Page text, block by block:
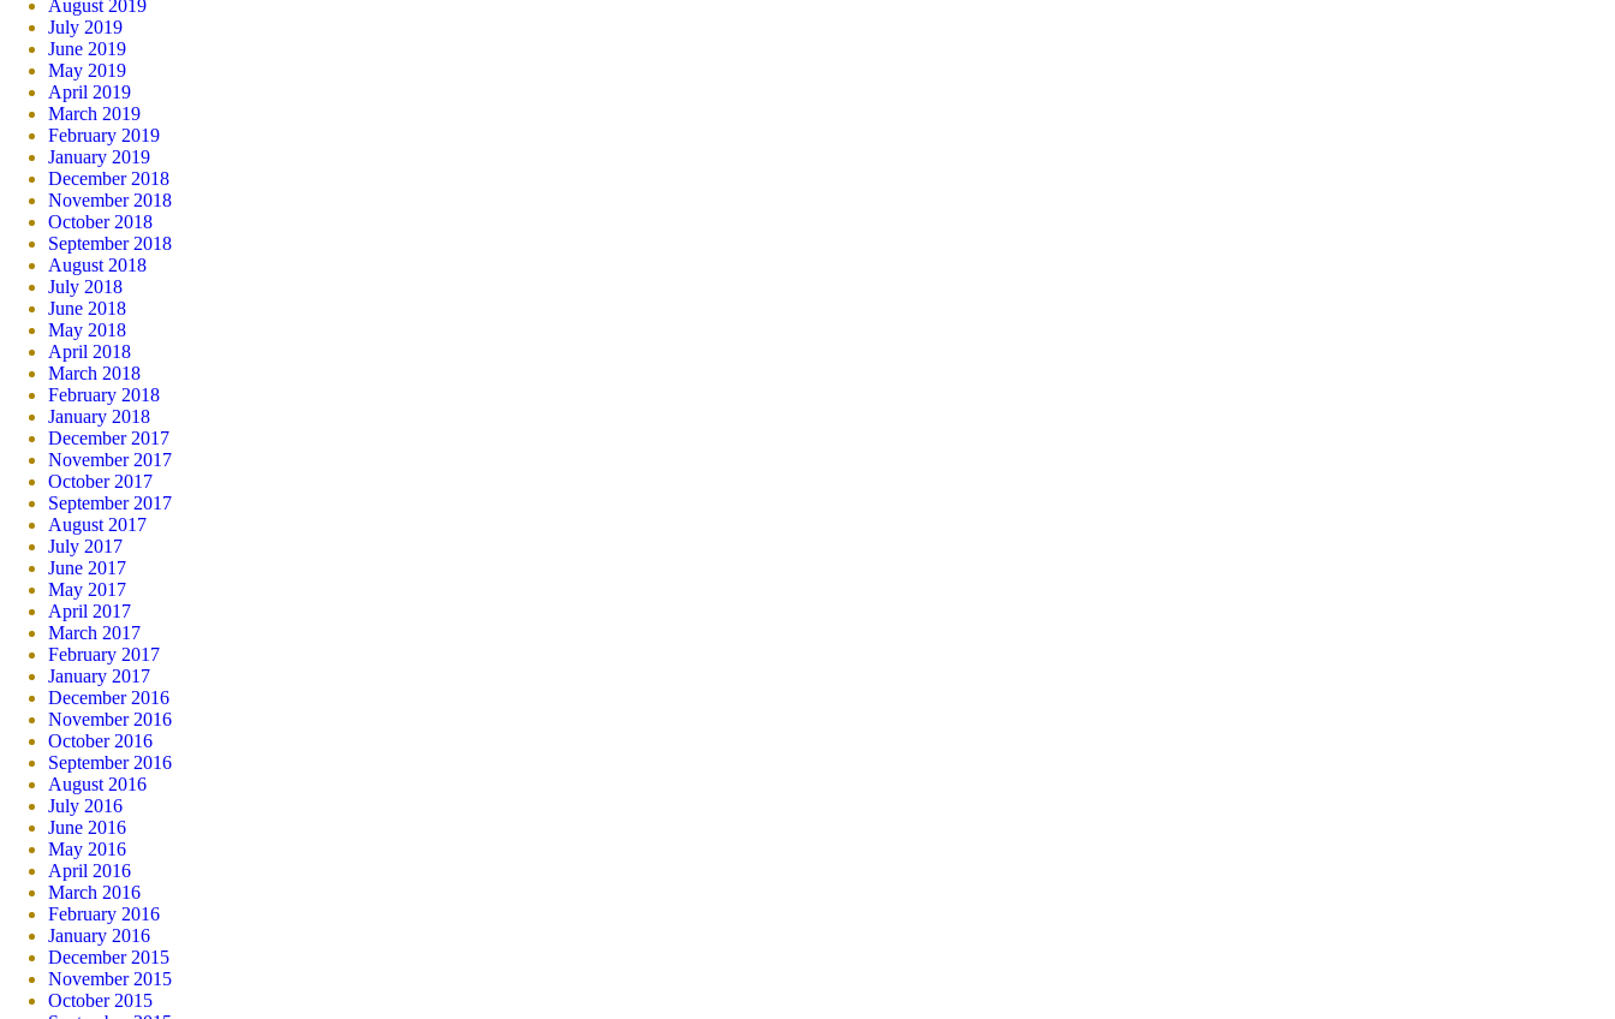
August 2019
July 2019
June 2019
May 2019
April 2019
March 2019
February 2019
January 2019
December 2018
November 2018
October 2018
September 2018
August 2018
July 2018
June 2018
May 2018
April 2018
March 2018
February 2018
January 2018
December 2017
November 2017
October 2017
September 2017
August 2017
July 2017
June 2017
May 2017
April 2017
March 2017
February 2017
January 2017
December 2016
November 2016
October 2016
September 2016
August 2016
July 2016
June 2016
May 2016
April 2016
March 2016
February 2016
January 2016
December 2015
November 2015
October 2015